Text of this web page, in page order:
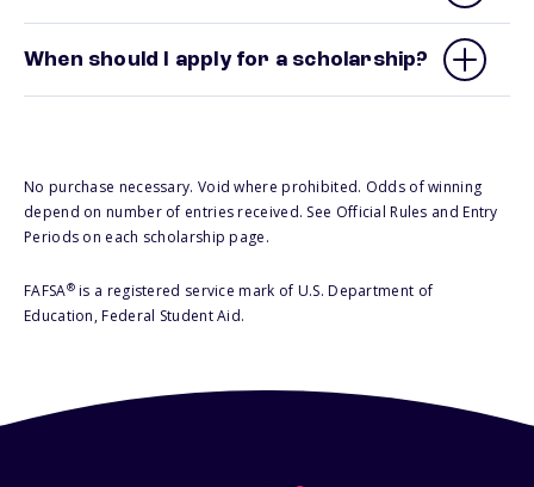
When should I apply for a scholarship?
No purchase necessary. Void where prohibited. Odds of winning
depend on number of entries received. See Official Rules and Entry
Periods on each scholarship page.
FAFSA®is a registered service mark of U.S. Department of
Education, Federal Student Aid.